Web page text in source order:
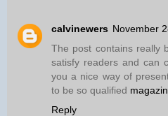
calvinewers November
The post contains really
satisfy readers and can
you a nice way of
to be so qualified
Reply